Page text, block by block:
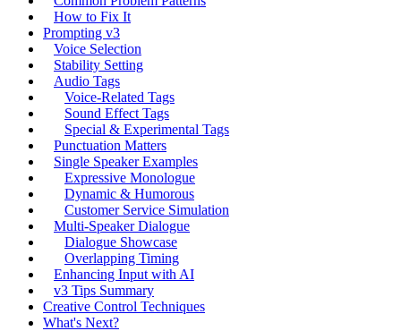
How to Fix It
Prompting v3
Voice Selection
Stability Setting
Audio Tags
Voice-Related Tags
Sound Effect Tags
Special & Experimental Tags
Punctuation Matters
Single Speaker Examples
Expressive Monologue
Dynamic & Humorous
Customer Service Simulation
Multi-Speaker Dialogue
Dialogue Showcase
Overlapping Timing
Enhancing Input with AI
v3 Tips Summary
Creative Control Techniques
What's Next?